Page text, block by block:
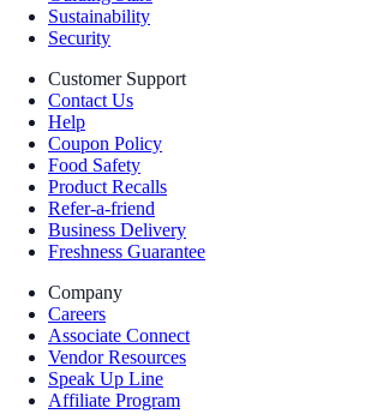
Sustainability
Security
Customer Support
Contact Us
Help
Coupon Policy
Food Safety
Product Recalls
Refer-a-friend
Business Delivery
Freshness Guarantee
Company
Careers
Associate Connect
Vendor Resources
Speak Up Line
Affiliate Program